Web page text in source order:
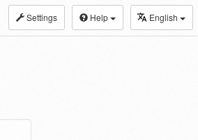
Settings Help English